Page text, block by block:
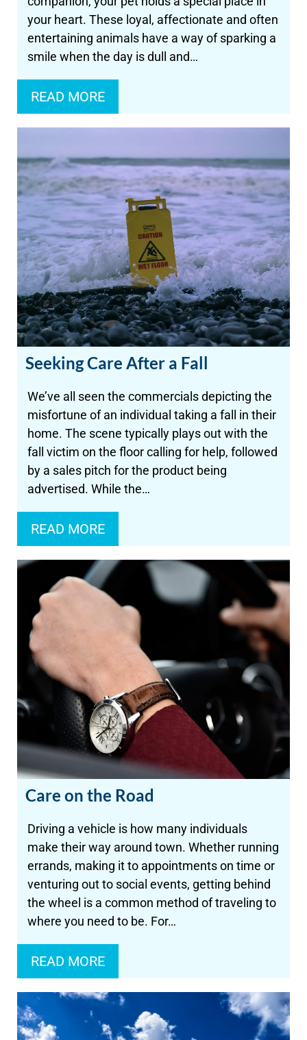
your heart. These loyal, affectionate and often
entertaining animals have a way of sparking a
smile when the day is dull and…
READ MORE
Seeking Care After a Fall
We’ve all seen the commercials depicting the
misfortune of an individual taking a fall in their
home. The scene typically plays out with the
fall victim on the floor calling for help, followed
by a sales pitch for the product being
advertised. While the…
READ MORE
Care on the Road
Driving a vehicle is how many individuals
make their way around town. Whether running
errands, making it to appointments on time or
venturing out to social events, getting behind
the wheel is a common method of traveling to
where you need to be. For…
READ MORE